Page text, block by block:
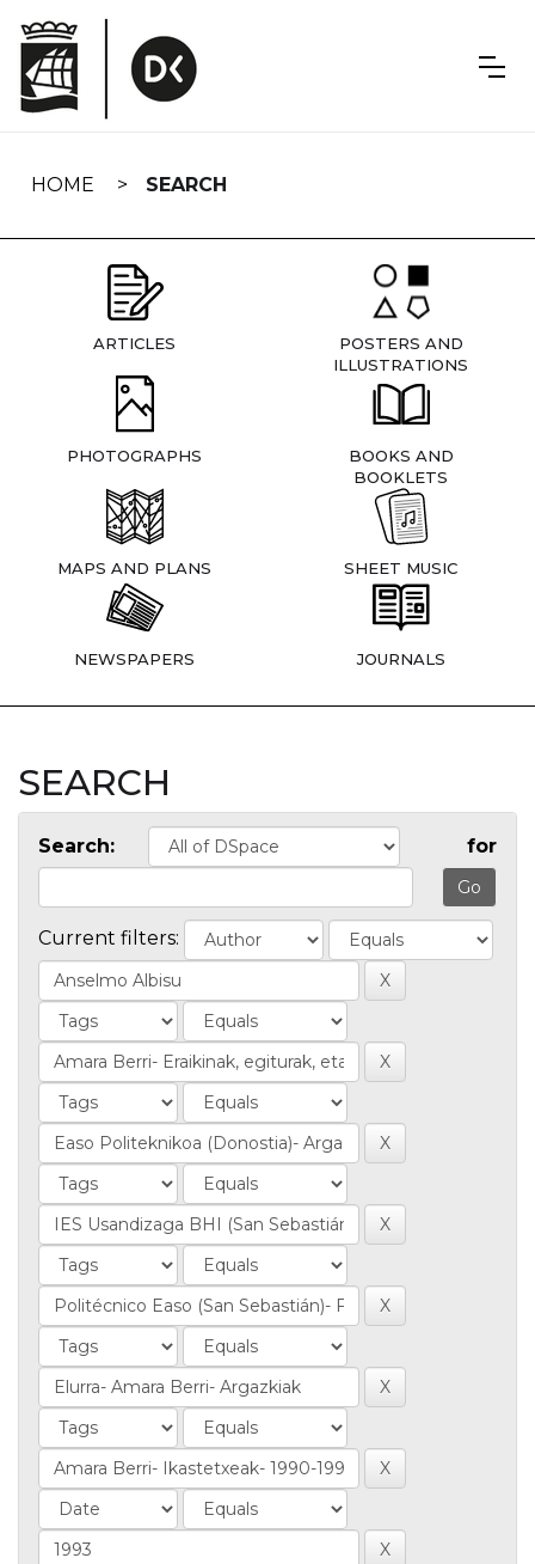
navigation
HOME SEARCH
ARTICLES
POSTERS AND
ILLUSTRATIONS
PHOTOGRAPHS
BOOKS AND
BOOKLETS
MAPS AND PLANS SHEET MUSIC
NEWSPAPERS JOURNALS
SEARCH
Search: for
Current filters: